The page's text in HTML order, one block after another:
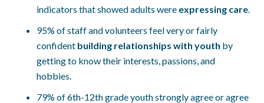
indicators that showed adults were expressing care.
95% of staff and volunteers feel very or fairly
confident building relationships with youth by
getting to know their interests, passions, and
hobbies.
79% of 6th-12th grade youth strongly agree or agree